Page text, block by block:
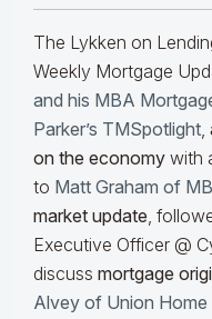
The Lykken on
Weekly Mortgage
and his MBA
Parker’s TMSpotlight,
on the economy with
to Matt Graham of
market update,
Executive Officer @
discuss mortgage
Alvey of Union Home